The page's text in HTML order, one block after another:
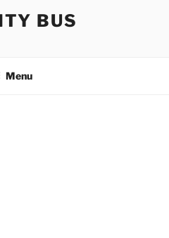
BUS
Menu